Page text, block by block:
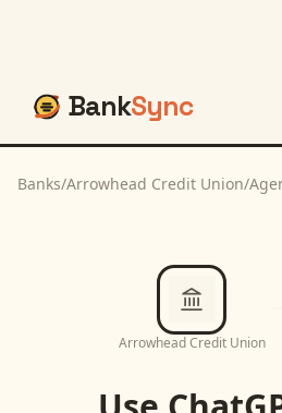
BankSync
Banks/Arrowhead Credit Union/
Arrowhead Credit Union